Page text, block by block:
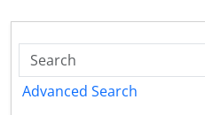
Advanced Search